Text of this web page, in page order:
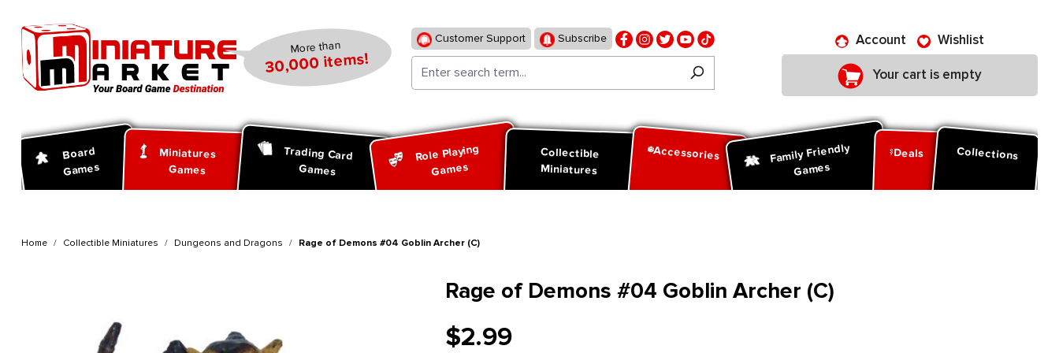
More than
30,000 items!
Customer Support Subscribe Account Wishlist
Your cart is empty
Board
Games
Miniatures
Games
Trading Card
Games
Role Playing
Games
Collectible
Miniatures
Accessories Family Friendly
Games
Deals Collections
Home Collectible Miniatures Dungeons and Dragons Rage of Demons #04 Goblin Archer (C)
Rage of Demons #04 Goblin Archer (C)
$2.99